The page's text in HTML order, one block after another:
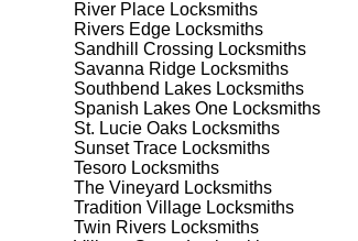
Step 2:On-Site Assessment. Our
a lockout, security upgrade, or key
ourselves on thorough and
Step 3:Service Execution. Based
professionally. Our locksmiths use
disruption and maximum
Step 4:Quality Check. After
working perfectly. Your satisfaction
River Place Locksmiths
Rivers Edge Locksmiths
Sandhill Crossing Locksmiths
Savanna Ridge Locksmiths
Southbend Lakes Locksmiths
Spanish Lakes One Locksmiths
St. Lucie Oaks Locksmiths
Sunset Trace Locksmiths
Tesoro Locksmiths
The Vineyard Locksmiths
Tradition Village Locksmiths
Twin Rivers Locksmiths